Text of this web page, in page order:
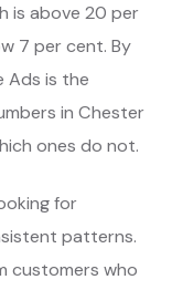
is above 20 per
7 per cent. By
Ads is the
in Chester
ones do not.
for
patterns.
customers who